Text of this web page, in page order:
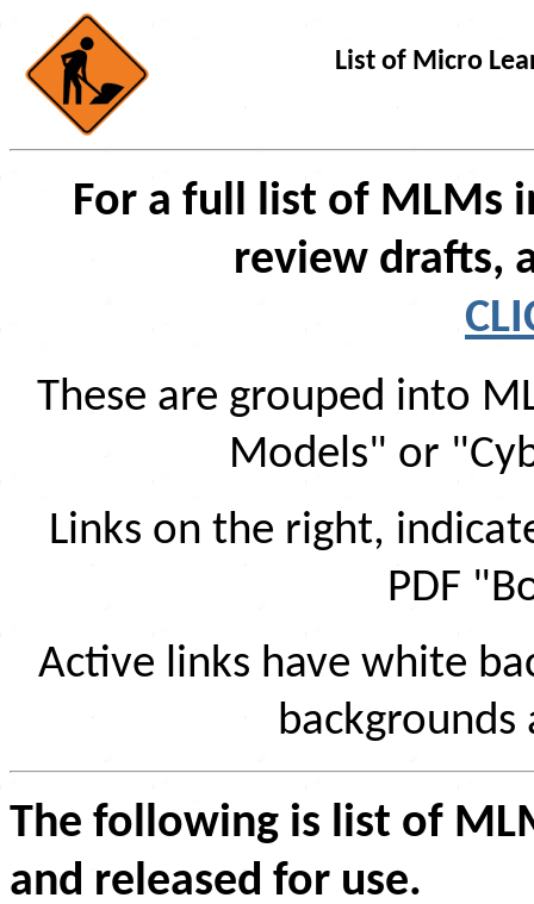
List of Micro
For a full list of MLMs
review drafts,
These are grouped into
Models" or
Links on the right,
PDF
Active links have white
backgrounds
The following is list of
and released for use.